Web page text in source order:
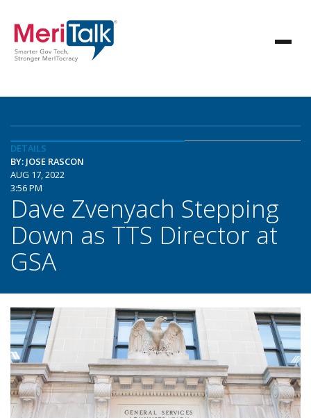
DETAILS
BY: JOSE RASCON
AUG 17, 2022
3:56 PM
Dave Zvenyach Stepping
Down as TTS Director at
GSA